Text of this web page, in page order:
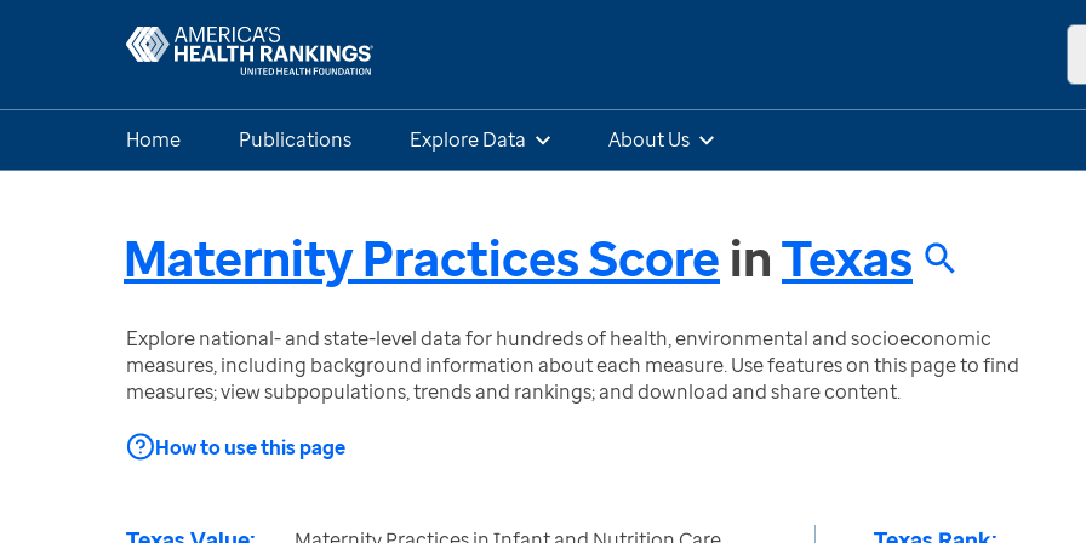
Home Publications Explore Data About Us
Maternity Practices Score inTexas
Explore national- and state-level data for hundreds of health, environmental and socioeconomic
measures, including background information about each measure. Use features on this page to find
measures; view subpopulations, trends and rankings; and download and share content.
How to use this page